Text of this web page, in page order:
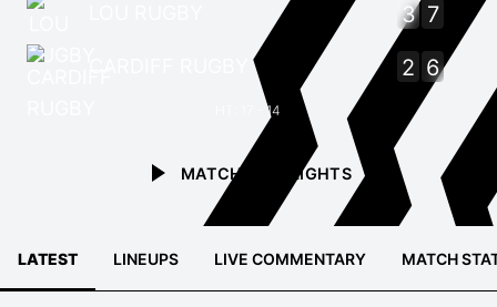
3 7
2 6
HT: 17 - 14
MATCH HIGHLIGHTS
LATEST LINEUPS LIVE COMMENTARY MATCH